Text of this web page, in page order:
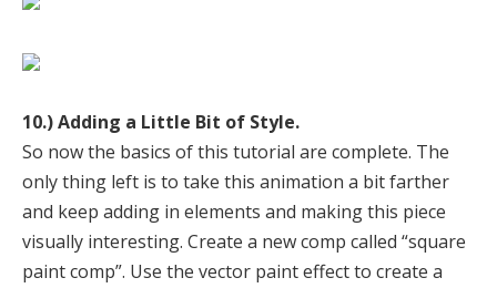
10.) Adding a Little Bit of Style.
So now the basics of this tutorial are complete. The
only thing left is to take this animation a bit farther
and keep adding in elements and making this piece
visually interesting. Create a new comp called “square
paint comp”. Use the vector paint effect to create a